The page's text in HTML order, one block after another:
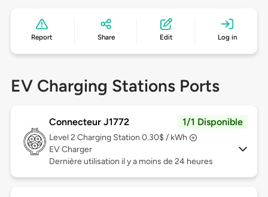
Report Share Edit Log in
EV Charging Stations Ports
Connecteur J1772 1/1 Disponible
Level 2 Charging Station 0.30$ / kWh
EV Charger
Dernière utilisation il y a moins de 24 heures